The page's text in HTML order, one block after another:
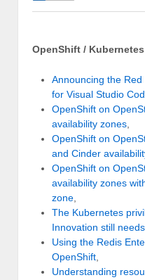
OpenShift /
Announcing the
for Visual Studio
OpenShift on
availability zones
OpenShift on
and Cinder
OpenShift on
availability zones
zone
The Kubernetes
Innovation still
Using the Redis
OpenShift
Understanding